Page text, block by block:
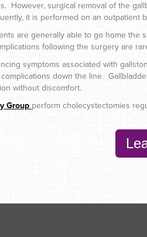
However, surgical removal of the
it is performed on an outpatient
are generally able to go home the
following the surgery are
symptoms associated with
down the line.
without discomfort.
Group perform cholecystectomies